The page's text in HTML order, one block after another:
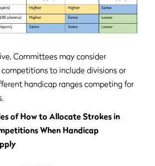
Committees may consider
to include divisions or
handicap ranges competing for
of How to Allocate Strokes in
When Handicap